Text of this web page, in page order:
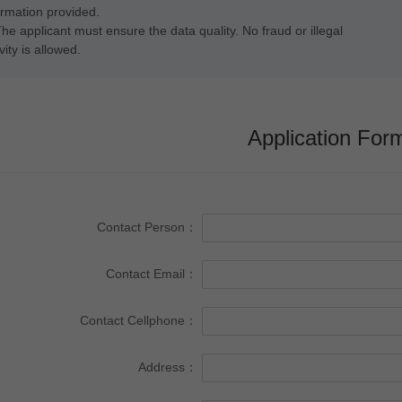
provided.
applicant must ensure the data quality. No fraud or illegal
is allowed.
Application
Contact Person：
Contact Email：
Contact Cellphone：
Address：